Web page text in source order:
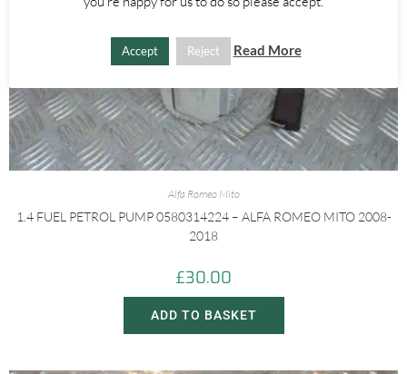
Alfa Romeo Mito
1.4 FUEL PETROL PUMP 0580314224 – ALFA ROMEO MITO 2008-
2018
£30.00
ADD TO BASKET
Accept Reject Read More